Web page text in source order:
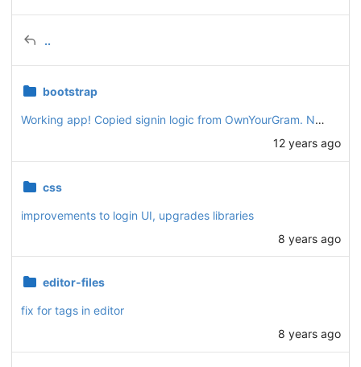
..
bootstrap
Working app! Copied signin logic from OwnYourGram. New "post" interface for writing a simple text post. Also supports browser geolocation.
12 years ago
css
improvements to login UI, upgrades libraries
8 years ago
editor-files
fix for tags in editor
8 years ago